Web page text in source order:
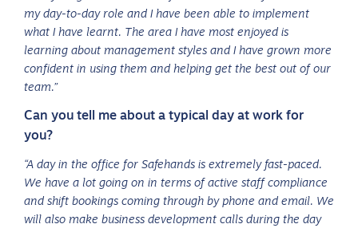
my day-to-day role and I have been able to implement
what I have learnt. The area I have most enjoyed is
learning about management styles and I have grown more
confident in using them and helping get the best out of our
team.”
Can you tell me about a typical day at work for
you?
“A day in the office for Safehands is extremely fast-paced.
We have a lot going on in terms of active staff compliance
and shift bookings coming through by phone and email. We
will also make business development calls during the day